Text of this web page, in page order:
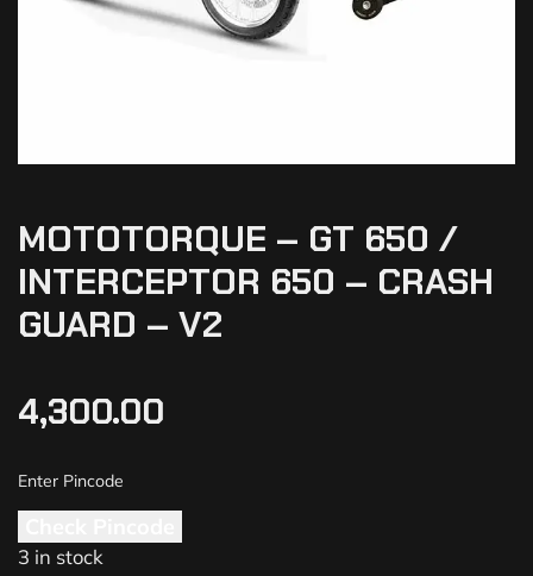
MOTOTORQUE – GT 650 /
INTERCEPTOR 650 – CRASH
GUARD – V2
4,300.00
3 in stock